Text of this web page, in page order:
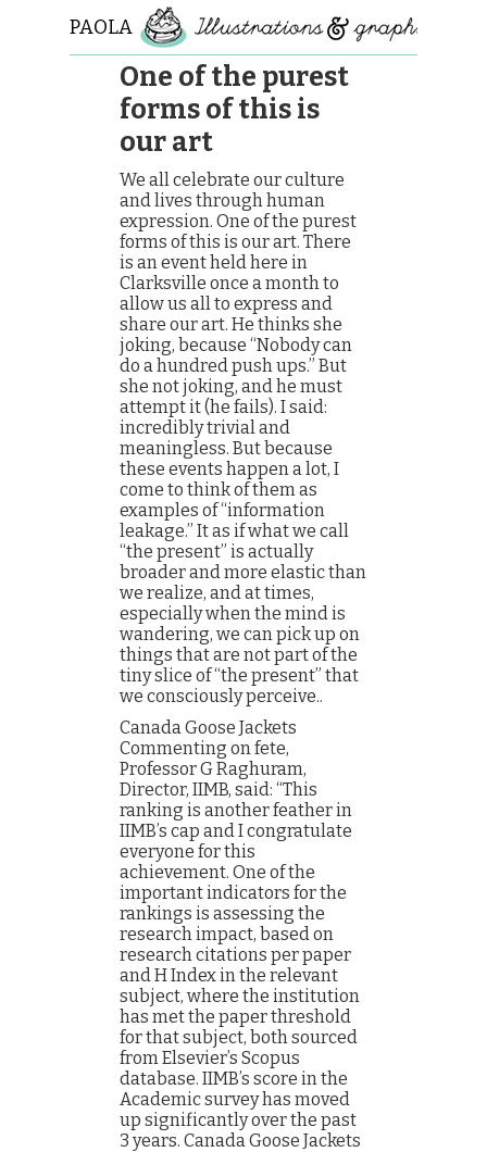
PAOLA
ROLLOOne of the purest
forms of this is
our art
We all celebrate our culture
and lives through human
expression. One of the purest
forms of this is our art. There
is an event held here in
Clarksville once a month to
allow us all to express and
share our art. He thinks she
joking, because “Nobody can
do a hundred push ups.” But
she not joking, and he must
attempt it (he fails). I said:
incredibly trivial and
meaningless. But because
these events happen a lot, I
come to think of them as
examples of “information
leakage.” It as if what we call
“the present” is actually
broader and more elastic than
we realize, and at times,
especially when the mind is
wandering, we can pick up on
things that are not part of the
tiny slice of “the present” that
we consciously perceive..
Canada Goose Jackets
Commenting on fete,
Professor G Raghuram,
Director, IIMB, said: “This
ranking is another feather in
IIMB’s cap and I congratulate
everyone for this
achievement. One of the
important indicators for the
rankings is assessing the
research impact, based on
research citations per paper
and H Index in the relevant
subject, where the institution
has met the paper threshold
for that subject, both sourced
from Elsevier’s Scopus
database. IIMB’s score in the
Academic survey has moved
up significantly over the past
3 years. Canada Goose Jackets